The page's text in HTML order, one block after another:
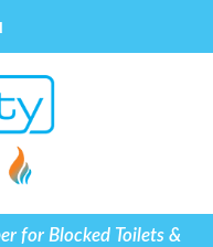
for Blocked Toilets &